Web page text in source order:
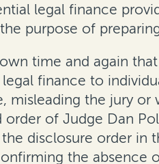
legal finance
purpose of
time and again
finance to
misleading the jury
of Judge Dan
the disclosure order
the absence